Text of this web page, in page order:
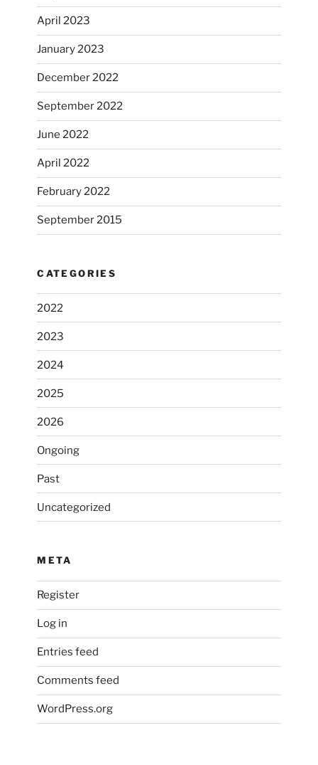
April 2023
January 2023
December 2022
September 2022
June 2022
April 2022
February 2022
September 2015
CATEGORIES
2022
2023
2024
2025
2026
Ongoing
Past
Uncategorized
META
Register
Log in
Entries feed
Comments feed
WordPress.org